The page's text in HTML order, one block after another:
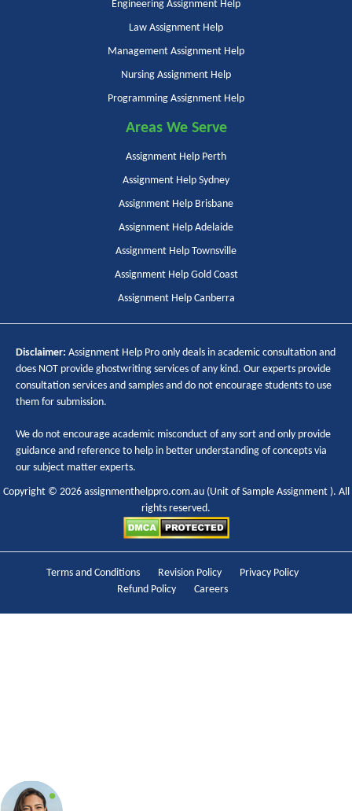
Engineering Assignment Help
Law Assignment Help
Management Assignment Help
Nursing Assignment Help
Programming Assignment Help
Areas We Serve
Assignment Help Perth
Assignment Help Sydney
Assignment Help Brisbane
Assignment Help Adelaide
Assignment Help Townsville
Assignment Help Gold Coast
Assignment Help Canberra
Disclaimer: Assignment Help Pro only deals in academic consultation and
does NOT provide ghostwriting services of any kind. Our experts provide
consultation services and samples and do not encourage students to use
them for submission.
We do not encourage academic misconduct of any sort and only provide
guidance and reference to help in better understanding of concepts via
our subject matter experts.
Copyright © 2026 assignmenthelppro.com.au (Unit ofSample Assignment ). All
rights reserved.
Terms and Conditions Revision Policy
Privacy Policy
Refund Policy
Careers